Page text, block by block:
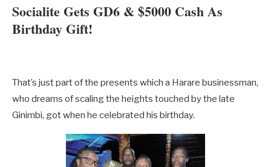
Socialite Gets GD6 & $5000 Cash As
Birthday Gift!
That’s just part of the presents which a Harare businessman,
who dreams of scaling the heights touched by the late
Ginimbi, got when he celebrated his birthday.